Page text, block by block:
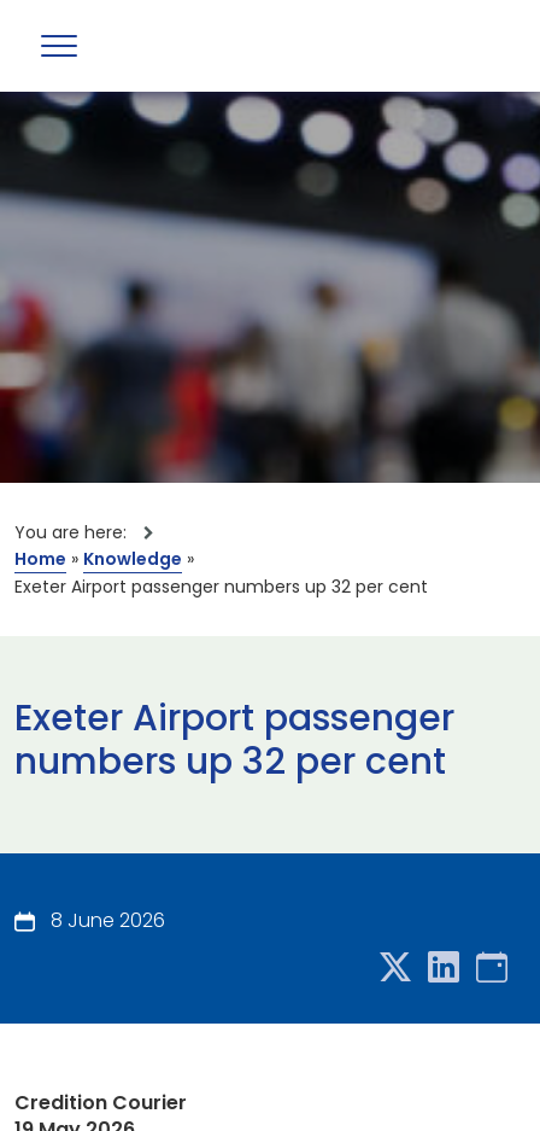
You are here:
Home » Knowledge »
Exeter Airport passenger numbers up 32 per cent
Exeter Airport passenger
numbers up 32 per cent
8 June 2026
Credition Courier